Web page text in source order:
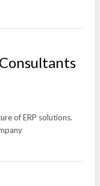
of ERP solutions.